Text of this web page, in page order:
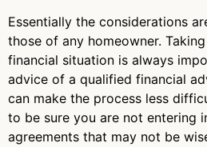
Essentially the considerations
those of any homeowner.
financial situation is always
advice of a qualified financial
can make the process less
to be sure you are not entering
agreements that may not be